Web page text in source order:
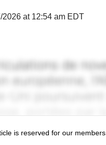
at 12:54 am EDT
is reserved for our members.